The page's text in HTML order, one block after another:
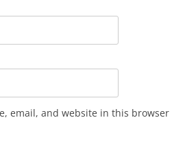
email, and website in this